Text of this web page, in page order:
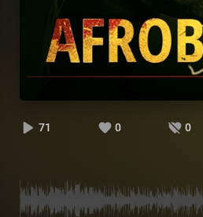
71 0 0